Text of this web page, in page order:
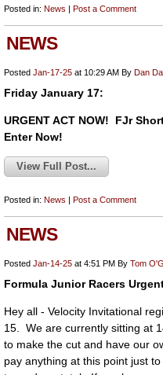
Posted in: News | Post a Comment
NEWS
Posted Jan-17-25 at 10:29 AM By Dan
Friday January 17:
URGENT ACT NOW! FJr
Enter Now!
View Full Post...
Posted in: News | Post a Comment
NEWS
Posted Jan-14-25 at 4:51 PM By Tom
Formula Junior Racers
Hey all - Velocity Invitational
15. We are currently sitting at
to make the cut and have our
pay anything at this point just